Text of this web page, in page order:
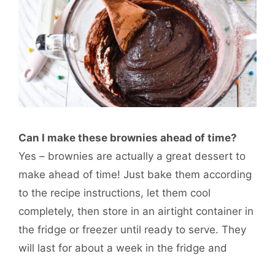
Can I make these brownies ahead of time?
Yes – brownies are actually a great dessert to
make ahead of time! Just bake them according
to the recipe instructions, let them cool
completely, then store in an airtight container in
the fridge or freezer until ready to serve. They
will last for about a week in the fridge and